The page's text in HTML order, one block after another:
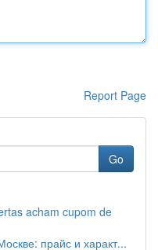
Report Page
Go
acham cupom de
прайс и характ...